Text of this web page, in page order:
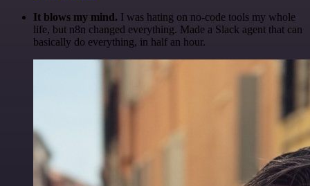
It blows my mind. I was hating on no-code tools my whole
life, but n8n changed everything. Made a Slack agent that can
basically do everything, in half an hour.